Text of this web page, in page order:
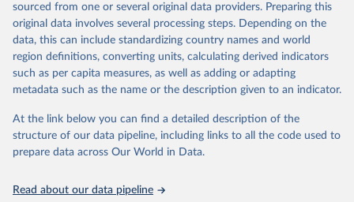
Retrieved on
November 13, 2025
Retrieved from
https://globalcarbonbudget.org/
Citation
This is the citation of the original data obtained from the source,
data downloaded from this page, please use the suggested citation
given in Reuse This Work below.
Carbon Project's fossil CO2 emissions dataset
sourced from one or several original data providers. Preparing this
original data involves several processing steps. Depending on the
data, this can include standardizing country names and world
region definitions, converting units, calculating derived indicators
such as per capita measures, as well as adding or adapting
metadata such as the name or the description given to an indicator.
At the link below you can find a detailed description of the
structure of our data pipeline, including links to all the code used to
prepare data across Our World in Data.
Read about our data pipeline